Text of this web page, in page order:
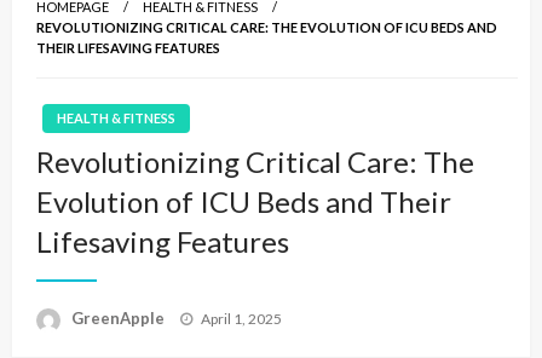
HOMEPAGE
HEALTH & FITNESS
REVOLUTIONIZING CRITICAL CARE: THE EVOLUTION OF ICU BEDS AND
THEIR LIFESAVING FEATURES
HEALTH & FITNESS
Revolutionizing Critical Care: The
Evolution of ICU Beds and Their
Lifesaving Features
GreenApple
P
April 1, 2025